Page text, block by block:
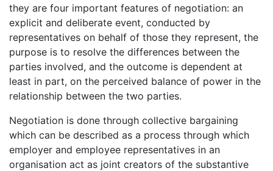
they are four important features of negotiation: an
explicit and deliberate event, conducted by
representatives on behalf of those they represent, the
purpose is to resolve the differences between the
parties involved, and the outcome is dependent at
least in part, on the perceived balance of power in the
relationship between the two parties.
Negotiation is done through collective bargaining
which can be described as a process through which
employer and employee representatives in an
organisation act as joint creators of the substantive